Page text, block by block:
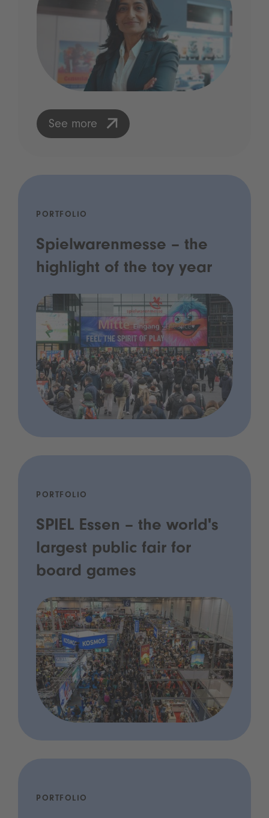
See more
PORTFOLIO
Spielwarenmesse – the
highlight of the toy year
PORTFOLIO
SPIEL Essen – the world's
largest public fair for
board games
PORTFOLIO